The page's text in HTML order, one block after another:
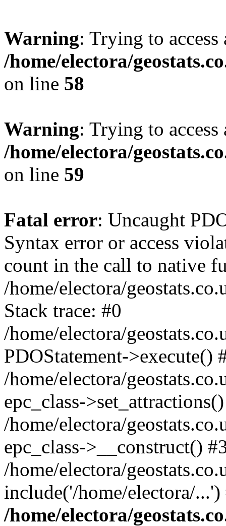
Warning: Trying to
/home/electora/
on line 58
Warning: Trying to
/home/electora/
on line 59
Fatal error: Uncaught
Syntax error or access
count in the call to native
/home/electora/
Stack trace: #0
/home/electora/
PDOStatement->execute()
/home/electora/
epc_class-
/home/electora/
epc_class->__construct()
/home/electora/
include('/home/electora/
/home/electora/